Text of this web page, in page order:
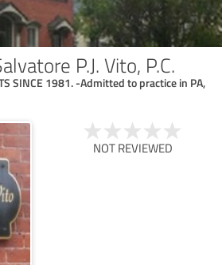
P.J. Vito, P.C.
SINCE 1981. -Admitted to practice in PA,
NOT REVIEWED